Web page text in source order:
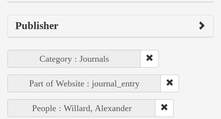
Publisher
Category : Journals
Part of Website : journal_entry
People : Willard, Alexander